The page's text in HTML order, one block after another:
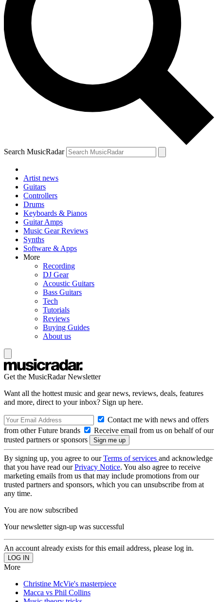
Search MusicRadar
Artist news
Guitars
Controllers
Drums
Keyboards & Pianos
Guitar Amps
Music Gear Reviews
Synths
Software & Apps
More
Recording
DJ Gear
Acoustic Guitars
Bass Guitars
Tech
Tutorials
Reviews
Buying Guides
About us
Get the MusicRadar Newsletter
Want all the hottest music and gear news, reviews, deals, features
and more, direct to your inbox? Sign up here.
Contact me with news and offers
from other Future brands
Receive email from us on behalf of our
trusted partners or sponsors
By signing up, you agree to ourTerms of services and acknowledge
that you have read ourPrivacy Notice. You also agree to receive
marketing emails from us that may include promotions from our
trusted partners and sponsors, which you can unsubscribe from at
any time.
You are now subscribed
Your newsletter sign-up was successful
An account already exists for this email address, please log in.
More
Christine McVie's masterpiece
Macca vs Phil Collins